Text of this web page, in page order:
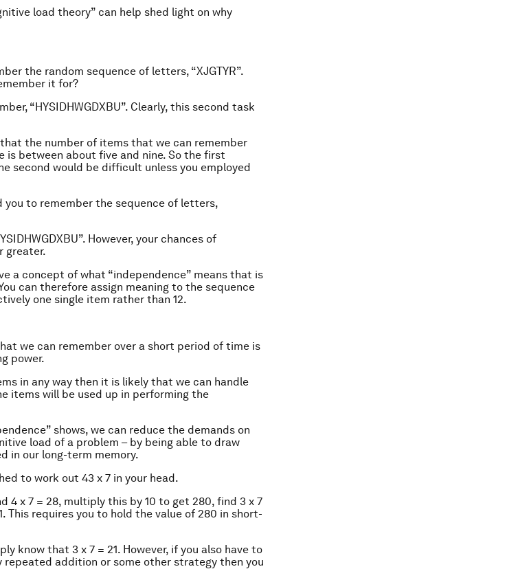
load theory” can help shed light on why
the random sequence of letters, “XJGTYR”.
it for?
“HYSIDHWGDXBU”. Clearly, this second task
that the number of items that we can remember
is between about five and nine. So the first
second would be difficult unless you employed
you to remember the sequence of letters,
However, your chances of
greater.
a concept of what “independence” means that is
can therefore assign meaning to the sequence
one single item rather than 12.
we can remember over a short period of time is
power.
in any way then it is likely that we can handle
items will be used up in performing the
shows, we can reduce the demands on
load of a problem – by being able to draw
in our long-term memory.
to work out 43 x 7 in your head.
4 x 7 = 28, multiply this by 10 to get 280, find 3 x 7
This requires you to hold the value of 280 in short-
know that 3 x 7 = 21. However, if you also have to
addition or some other strategy then you